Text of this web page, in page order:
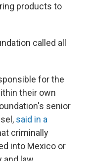
products to
called all
for the
their own
senior
said in a
criminally
into Mexico or